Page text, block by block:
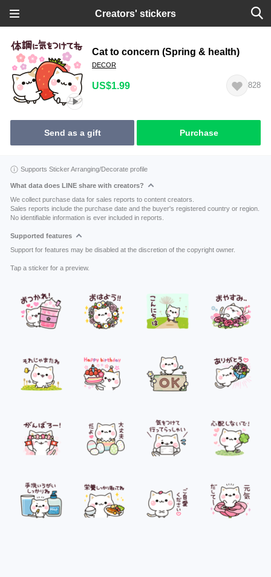
Creators' stickers
Cat to concern (Spring & health)
DECOR
US$1.99 828
Send as a gift Purchase
Supports Sticker Arranging/Decorate profile
What data does LINE share with creators?
We collect purchase data for sales reports to content creators.
Sales reports include the purchase date and the buyer's registered country or region.
No identifiable information is ever included in reports.
Supported features
Support for features may be disabled at the discretion of the copyright owner.
Tap a sticker for a preview.